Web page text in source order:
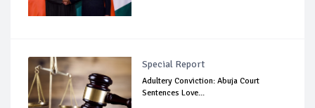
Special Report
Adultery Conviction: Abuja Court
Sentences Love...